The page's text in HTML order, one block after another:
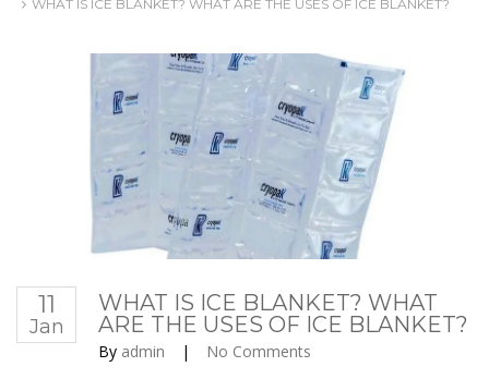
WHAT IS ICE BLANKET? WHAT ARE THE USES OF ICE BLANKET?
11
Jan
WHAT IS ICE BLANKET? WHAT
ARE THE USES OF ICE BLANKET?
By admin | No Comments